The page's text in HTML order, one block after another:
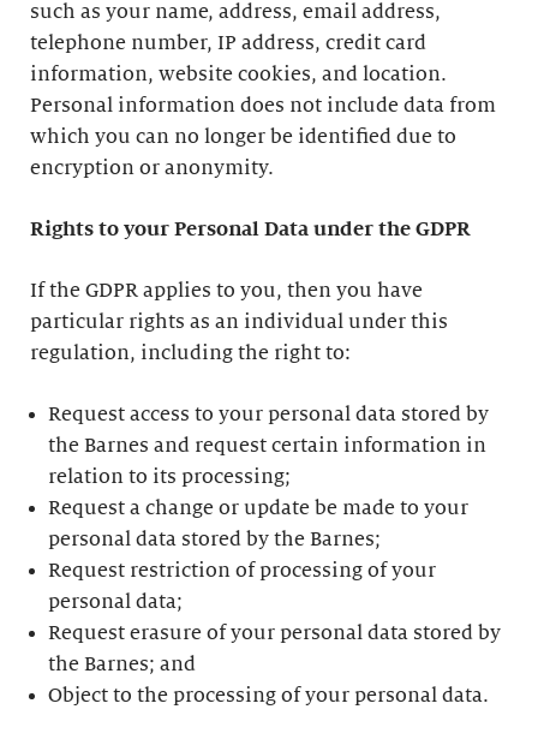
such as your name, address, email address,
telephone number, IP address, credit card
information, website cookies, and location.
Personal information does not include data from
which you can no longer be identified due to
encryption or anonymity.
Rights to your Personal Data under the GDPR
If the GDPR applies to you, then you have
particular rights as an individual under this
regulation, including the right to:
Request access to your personal data stored by
the Barnes and request certain information in
relation to its processing;
Request a change or update be made to your
personal data stored by the Barnes;
Request restriction of processing of your
personal data;
Request erasure of your personal data stored by
the Barnes; and
Object to the processing of your personal data.